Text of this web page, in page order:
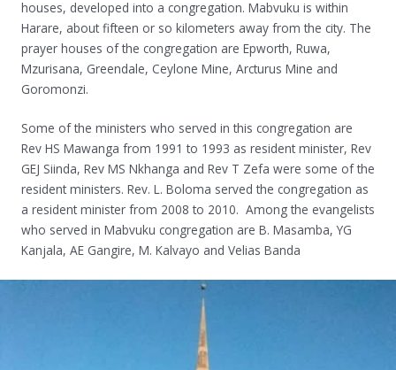
houses, developed into a congregation. Mabvuku is within
Harare, about fifteen or so kilometers away from the city. The
prayer houses of the congregation are Epworth, Ruwa,
Mzurisana, Greendale, Ceylone Mine, Arcturus Mine and
Goromonzi.
Some of the ministers who served in this congregation are
Rev HS Mawanga from 1991 to 1993 as resident minister, Rev
GEJ Siinda, Rev MS Nkhanga and Rev T Zefa were some of the
resident ministers. Rev. L. Boloma served the congregation as
a resident minister from 2008 to 2010. Among the evangelists
who served in Mabvuku congregation are B. Masamba, YG
Kanjala, AE Gangire, M. Kalvayo and Velias Banda